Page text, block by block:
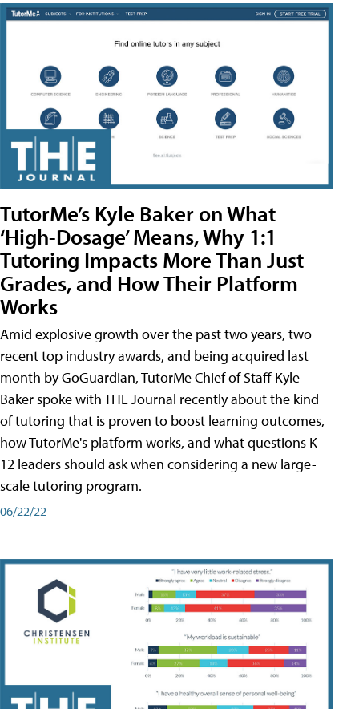
TutorMe’s Kyle Baker on What
‘High-Dosage’ Means, Why 1:1
Tutoring Impacts More Than Just
Grades, and How Their Platform
Works
Amid explosive growth over the past two years, two
recent top industry awards, and being acquired last
month by GoGuardian, TutorMe Chief of Staff Kyle
Baker spoke with THE Journal recently about the kind
of tutoring that is proven to boost learning outcomes,
how TutorMe's platform works, and what questions K–
12 leaders should ask when considering a new large-
scale tutoring program.
06/22/22